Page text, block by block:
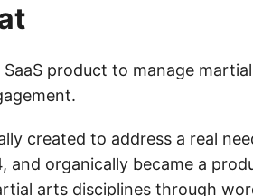
SaaS product to manage
created to address a real
and organically became a
arts disciplines through